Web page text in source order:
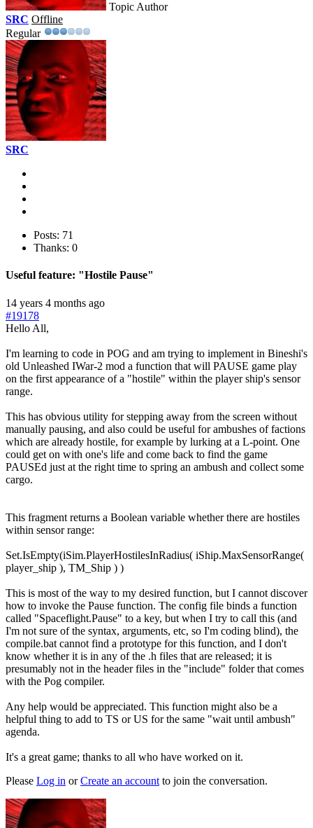
Topic Author
SRC Offline
Regular
SRC
Posts: 71
Thanks: 0
Useful feature: "Hostile Pause"
14 years 4 months ago
#19178
Hello All,
I'm learning to code in POG and am trying to implement in Bineshi's
old Unleashed IWar-2 mod a function that will PAUSE game play
on the first appearance of a "hostile" within the player ship's sensor
range.
This has obvious utility for stepping away from the screen without
manually pausing, and also could be useful for ambushes of factions
which are already hostile, for example by lurking at a L-point. One
could get on with one's life and come back to find the game
PAUSEd just at the right time to spring an ambush and collect some
cargo.
This fragment returns a Boolean variable whether there are hostiles
within sensor range:
Set.IsEmpty(iSim.PlayerHostilesInRadius( iShip.MaxSensorRange(
player_ship ), TM_Ship ) )
This is most of the way to my desired function, but I cannot discover
how to invoke the Pause function. The config file binds a function
called "Spaceflight.Pause" to a key, but when I try to call this (and
I'm not sure of the syntax, arguments, etc, so I'm coding blind), the
compile.bat cannot find a prototype for this function, and I don't
know whether it is in any of the .h files that are released; it is
presumably not in the header files in the "include" folder that comes
with the Pog compiler.
Any help would be appreciated. This function might also be a
helpful thing to add to TS or US for the same "wait until ambush"
agenda.
It's a great game; thanks to all who have worked on it.
Please Log in orCreate an account to join the conversation.